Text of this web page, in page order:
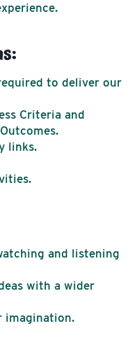
to deliver our
Criteria and
links.
and listening
with a wider
imagination.